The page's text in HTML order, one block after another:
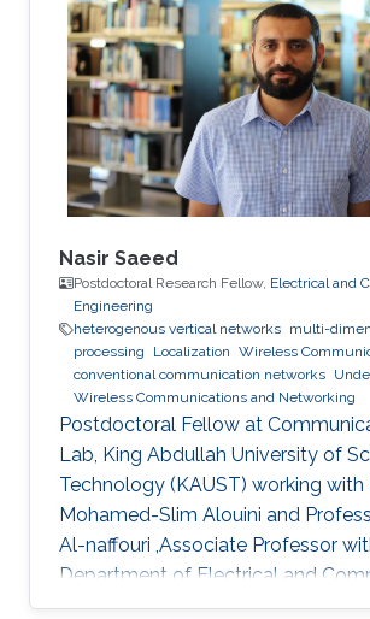
Nasir Saeed
Postdoctoral Research Fellow, Electrical and
Engineering
heterogenous vertical networks multi-
processing
Localization Wireless
conventional communication networks
Wireless Communications and Networking
Postdoctoral Fellow at
Lab, King Abdullah University of
Technology (KAUST) working with
Mohamed-Slim Alouini and
Al-naffouri ,Associate Professor
Department of Electrical and
Engineering, United Arab Emirates